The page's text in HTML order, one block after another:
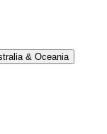
& Oceania